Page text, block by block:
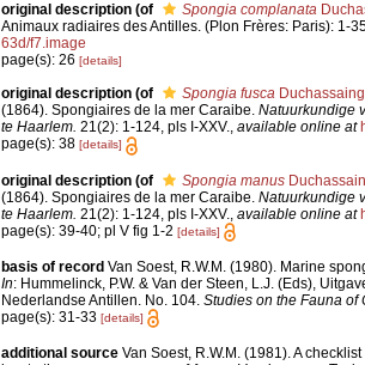
original description (of Spongia complanata
Animaux radiaires des Antilles. (Plon Frères: Paris): 1-
63d/f7.image
page(s): 26 [details]
original description (of Spongia fusca
(1864). Spongiaires de la mer Caraibe. Natuurkundige
te Haarlem. 21(2): 1-124, pls I-XXV., available online at
page(s): 38 [details]
original description (of Spongia manus
(1864). Spongiaires de la mer Caraibe. Natuurkundige
te Haarlem. 21(2): 1-124, pls I-XXV. available online at
page(s): 39-40; pl V fig 1-2 [details]
basis of record Van Soest, R.W.M. (1980). Marine
In: Hummelinck, P.W. & Van der Steen, L.J. (Eds),
Nederlandse Antillen. No. 104. Studies on the Fauna of
page(s): 31-33 [details]
additional source Van Soest, R.W.M. (1981). A